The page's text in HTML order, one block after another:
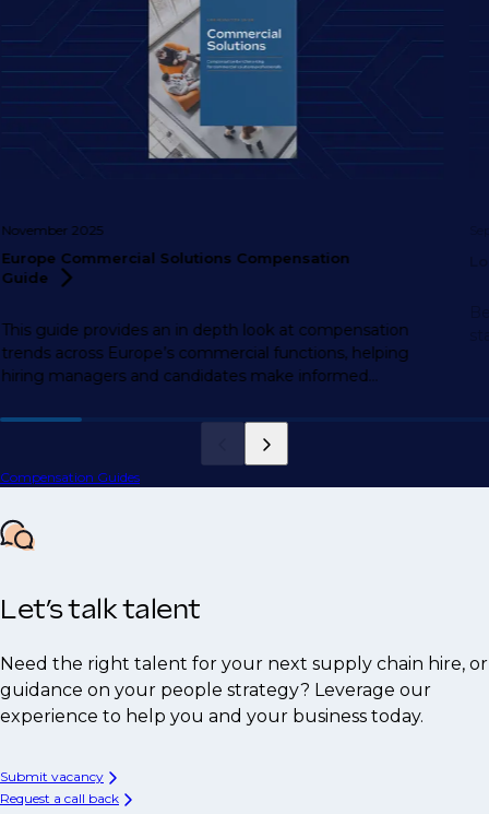
November 2025
Europe Commercial Solutions Compensation
Guide
This guide provides an in depth look at compensation
trends across Europe’s commercial functions, helping
hiring managers and candidates make informed
Compensation Guides
Let’s talk talent
Need the right talent for your next supply chain hire, or
guidance on your people strategy? Leverage our
experience to help you and your business today.
Submit vacancy
Request a call back